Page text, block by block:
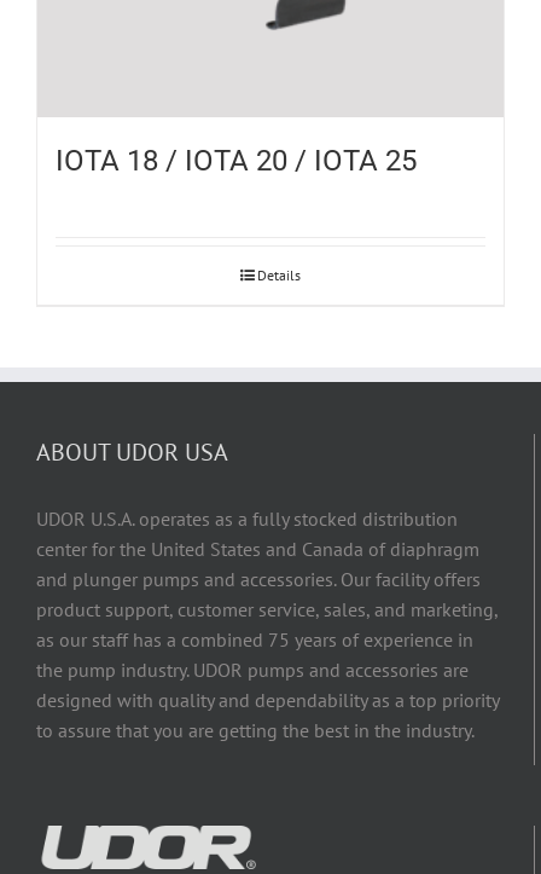
IOTA 18 / IOTA 20 / IOTA 25
Details
ABOUT UDOR USA
UDOR U.S.A. operates as a fully stocked distribution
center for the United States and Canada of diaphragm
and plunger pumps and accessories. Our facility offers
product support, customer service, sales, and marketing,
as our staff has a combined 75 years of experience in
the pump industry. UDOR pumps and accessories are
designed with quality and dependability as a top priority
to assure that you are getting the best in the industry.